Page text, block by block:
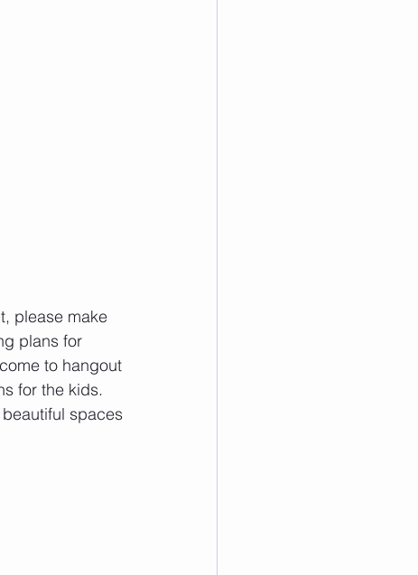
plans for
to hangout
for the kids.
spaces